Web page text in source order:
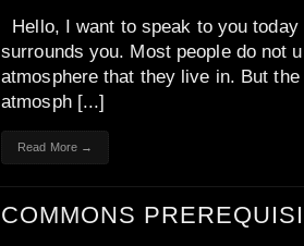
Hello, I want to speak to you
surrounds you. Most people do not
atmosphere that they live in. But
atmosph [...]
Read More →
COMMONS